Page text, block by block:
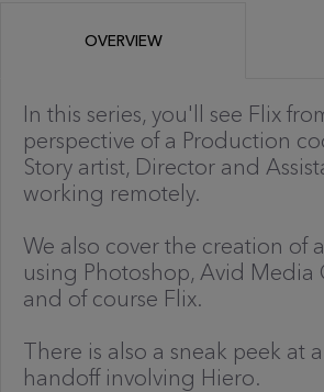
OVERVIEW
In this series, you'll see Flix
perspective of a Production
Story artist, Director and
working remotely.
We also cover the creation of
using Photoshop, Avid Media
and of course Flix.
There is also a sneak peek at
handoff involving Hiero.